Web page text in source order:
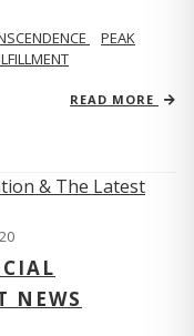
PEAK
READ MORE
NEWS